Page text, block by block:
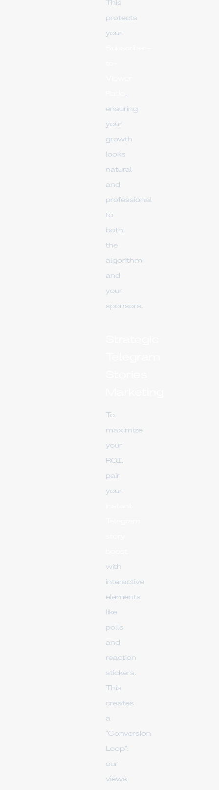
This
protects
your
,
ensuring
your
growth
looks
natural
and
professional
to
both
the
algorithm
and
your
sponsors.
To
maximize
your
ROI,
pair
your
with
interactive
elements
like
polls
and
reaction
stickers.
This
creates
a
"Conversion
Loop":
our
views